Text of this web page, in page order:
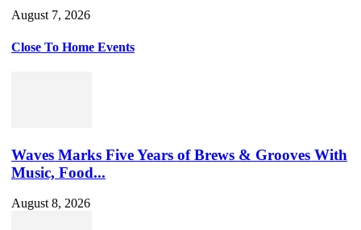
August 7, 2026
Close To Home Events
Waves Marks Five Years of Brews & Grooves With
Music, Food...
August 8, 2026